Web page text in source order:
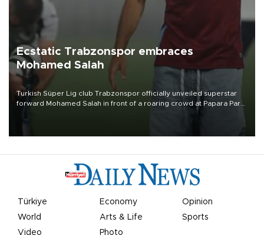
Ecstatic Trabzonspor embraces
Mohamed Salah
Turkish Süper Lig club Trabzonspor officially unveiled superstar
forward Mohamed Salah in front of a roaring crowd at Papara Park
Türkiye Economy
Opinion
World
Arts & Life
Sports
Video
Photo